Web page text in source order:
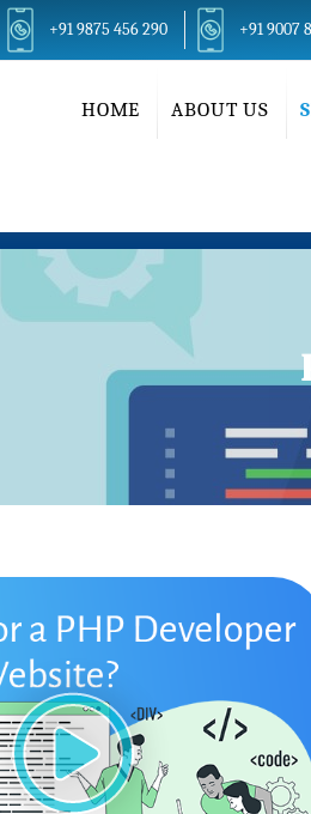
+91 9875 456 290 +91 9007
HOME ABOUT US